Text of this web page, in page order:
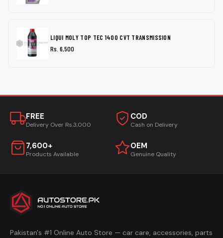
LIQUI MOLY TOP TEC 1400 CVT TRANSMISSION
Rs. 6,500
FREE
Delivery Over Rs.3,000
COD
Cash on Delivery
7,600+
Products Available
OEM
Genuine Quality
Pakistan's #1 Online Auto Store — car care, accessories, parts